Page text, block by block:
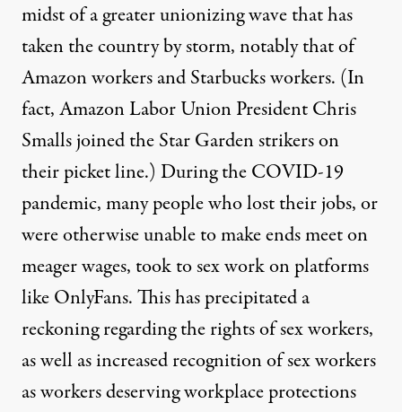
midst of a greater unionizing wave that has
taken the country by storm, notably that of
Amazon workers and Starbucks workers. (In
fact, Amazon Labor Union President Chris
Smalls joined the Star Garden strikers on
their picket line.) During the COVID-19
pandemic, many people who lost their jobs, or
were otherwise unable to make ends meet on
meager wages, took to sex work on platforms
like OnlyFans. This has precipitated a
reckoning regarding the rights of sex workers,
as well as increased recognition of sex workers
as workers deserving workplace protections